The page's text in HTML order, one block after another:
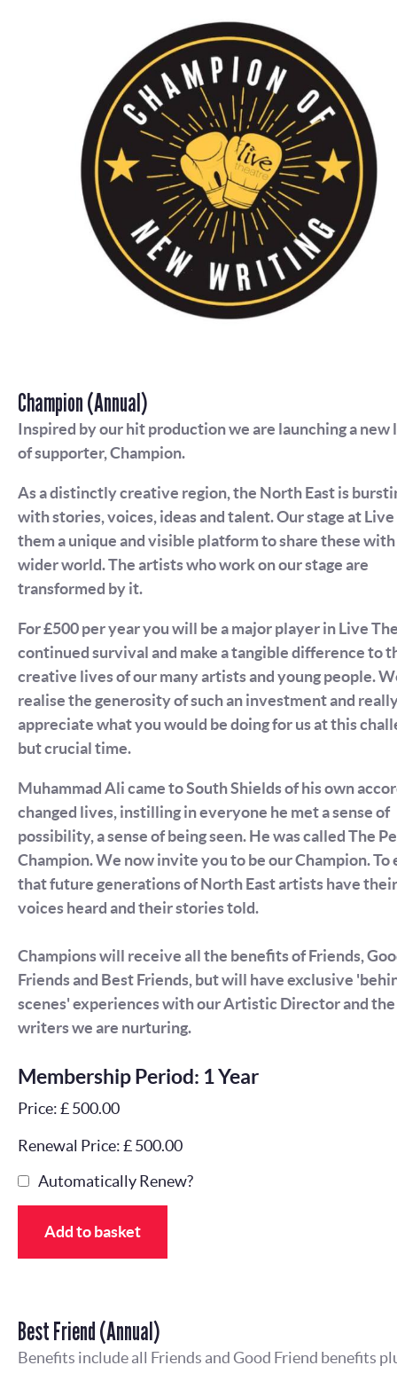
Champion (Annual)
Inspired by our hit production we are launching a new
of supporter, Champion.
As a distinctly creative region, the North East is
with stories, voices, ideas and talent. Our stage at
them a unique and visible platform to share these
wider world. The artists who work on our stage are
transformed by it.
For £500 per year you will be a major player in Live
continued survival and make a tangible difference to
creative lives of our many artists and young people.
realise the generosity of such an investment and
appreciate what you would be doing for us at this
but crucial time.
Muhammad Ali came to South Shields of his own
changed lives, instilling in everyone he met a sense of
possibility, a sense of being seen. He was called The
Champion. We now invite you to be our Champion. To
that future generations of North East artists have their
voices heard and their stories told.
Champions will receive all the benefits of Friends,
Friends and Best Friends, but will have exclusive
scenes' experiences with our Artistic Director and
writers we are nurturing.
Membership Period: 1 Year
Price: £ 500.00
Renewal Price: £ 500.00
Automatically Renew?
Add to basket
Best Friend (Annual)
Benefits include all Friends and Good Friend benefits